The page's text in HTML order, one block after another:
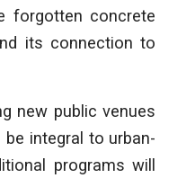
forgotten concrete
its connection to
new public venues
integral to urban-
programs will